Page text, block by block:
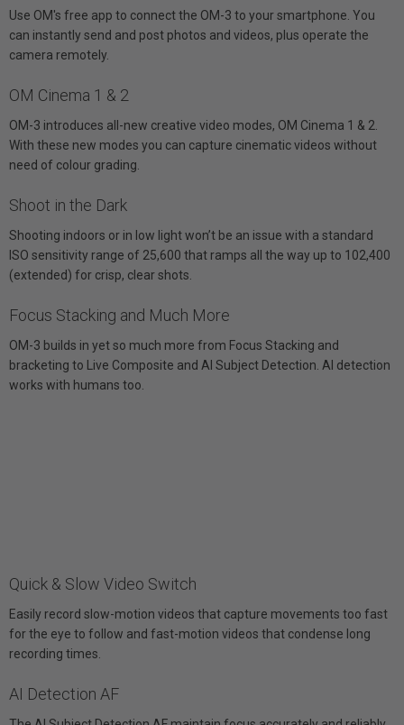
Use OM's free app to connect the OM-3 to your smartphone. You
can instantly send and post photos and videos, plus operate the
camera remotely.
OM Cinema 1 & 2
OM-3 introduces all-new creative video modes, OM Cinema 1 & 2.
With these new modes you can capture cinematic videos without
need of colour grading.
Shoot in the Dark
Shooting indoors or in low light won’t be an issue with a standard
ISO sensitivity range of 25,600 that ramps all the way up to 102,400
(extended) for crisp, clear shots.
Focus Stacking and Much More
OM-3 builds in yet so much more from Focus Stacking and
bracketing to Live Composite and AI Subject Detection. AI detection
works with humans too.
Quick & Slow Video Switch
Easily record slow-motion videos that capture movements too fast
for the eye to follow and fast-motion videos that condense long
recording times.
AI Detection AF